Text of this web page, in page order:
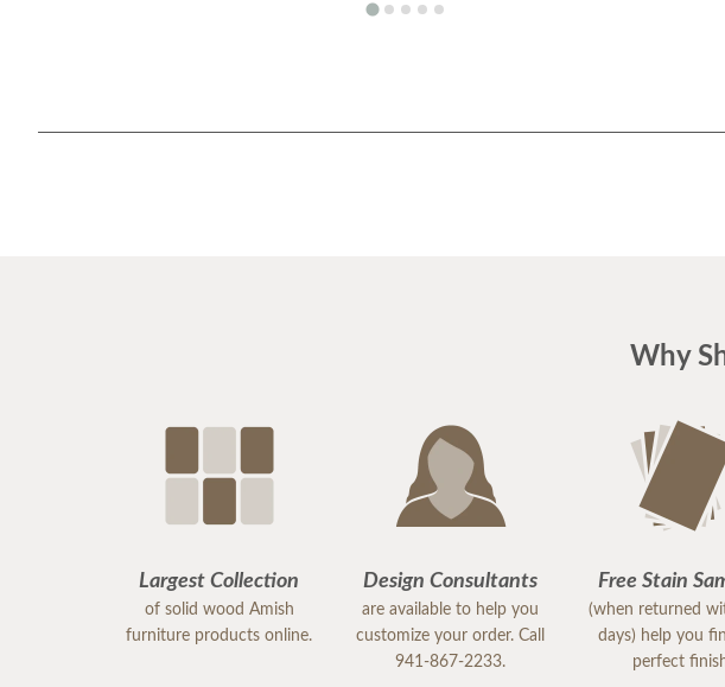
Why
Largest Collection
of solid wood Amish
furniture products online.
Design Consultants
are available to help you
customize your order. Call
941-867-2233.
Free Stain
(when returned
days) help you
perfect